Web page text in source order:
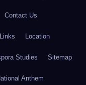
Contact Us
Links Location
Studies Sitemap
Anthem